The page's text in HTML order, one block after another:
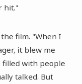
hit."
film. "When I
it blew me
filled with people
talked. But